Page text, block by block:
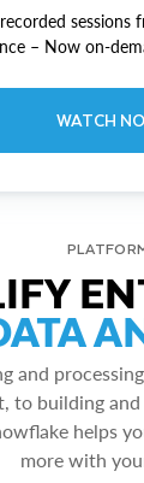
sessions
– Now on-
WATCH
and
to building and
helps
more with